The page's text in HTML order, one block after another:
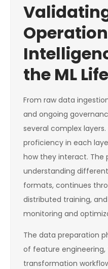
the ML
From raw data
and ongoing
several complex
proficiency in each
how they interact. The
understanding
formats, continues
distributed training,
monitoring and
The data preparation
of feature
transformation